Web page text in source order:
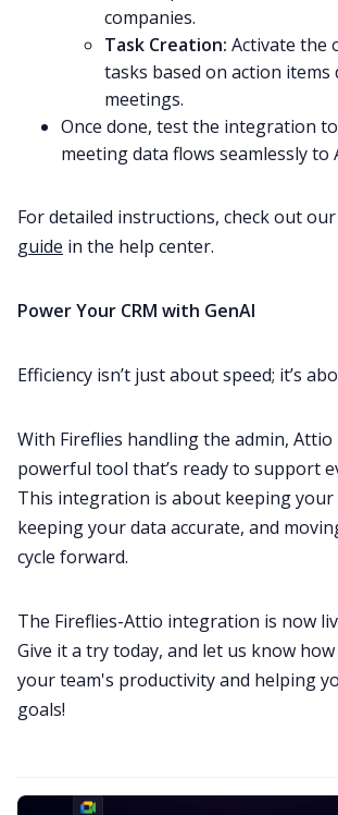
companies.
Task Creation: Activate the
tasks based on action items
meetings.
Once done, test the integration
meeting data flows seamlessly to
For detailed instructions, check out our
guide in the help center.
Power Your CRM with GenAI
Efficiency isn’t just about speed; it’s
With Fireflies handling the admin, Attio
powerful tool that’s ready to support
This integration is about keeping your
keeping your data accurate, and
cycle forward.
The Fireflies-Attio integration is now
Give it a try today, and let us know how
your team's productivity and helping
goals!